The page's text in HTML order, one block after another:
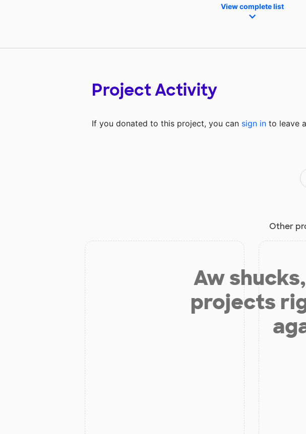
View complete list
Project Activity
If you donated to this project, you can sign in to leave
Other
Aw
projects